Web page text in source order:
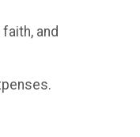
and